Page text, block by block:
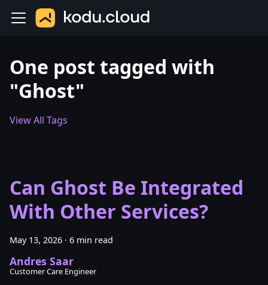
One post tagged with
"Ghost"
View All Tags
Can Ghost Be Integrated
With Other Services?
May 13, 2026 · 6 min read
Andres Saar
Customer Care Engineer